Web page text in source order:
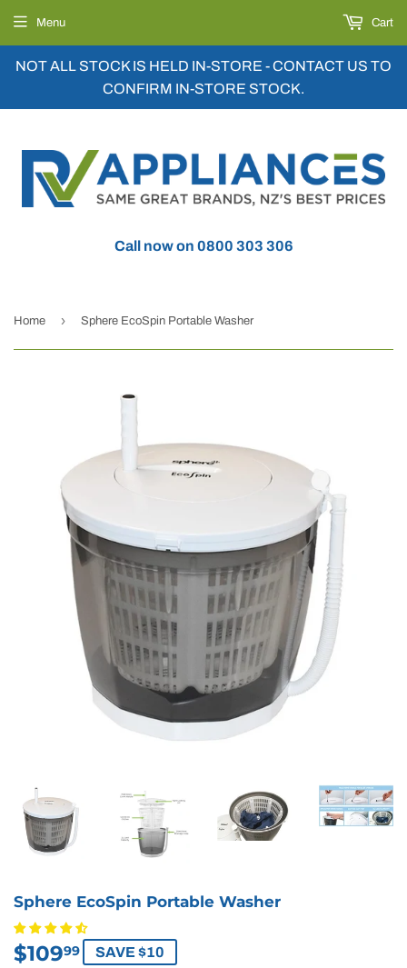
NOT ALL STOCK IS HELD IN-STORE - CONTACT US TO
CONFIRM IN-STORE STOCK.
Call now on 0800 303 306
Menu Cart
Home › Sphere EcoSpin Portable Washer
Sphere EcoSpin Portable Washer
$10999 $109.99
SAVE $10